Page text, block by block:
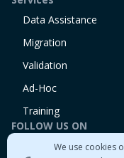
We use cookies
Data Assistance
Migration
Validation
Ad-Hoc
Training
FOLLOW US ON